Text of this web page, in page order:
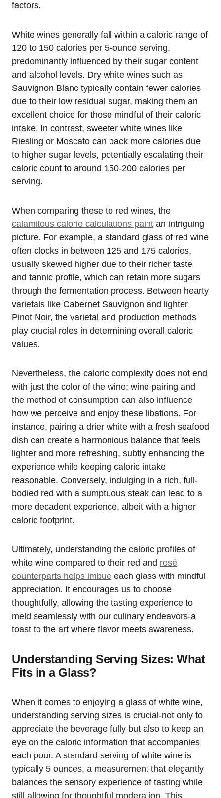
factors.
White wines generally fall within a caloric range of
120 to 150 calories per 5-ounce serving,
predominantly influenced by their sugar content
and alcohol levels. Dry white wines such as
Sauvignon Blanc typically contain fewer calories
due to their low residual sugar, making them an
excellent choice for those mindful of their caloric
intake. In contrast, sweeter white wines like
Riesling or Moscato can pack more calories due
to higher sugar levels, potentially escalating their
caloric count to around 150-200 calories per
serving.
When comparing these to red wines, the
calamitous calorie calculations paint an intriguing
picture. For example, a standard glass of red wine
often clocks in between 125 and 175 calories,
usually skewed higher due to their richer taste
and tannic profile, which can retain more sugars
through the fermentation process. Between hearty
varietals like Cabernet Sauvignon and lighter
Pinot Noir, the varietal and production methods
play crucial roles in determining overall caloric
values.
Nevertheless, the caloric complexity does not end
with just the color of the wine; wine pairing and
the method of consumption can also influence
how we perceive and enjoy these libations. For
instance, pairing a drier white with a fresh seafood
dish can create a harmonious balance that feels
lighter and more refreshing, subtly enhancing the
experience while keeping caloric intake
reasonable. Conversely, indulging in a rich, full-
bodied red with a sumptuous steak can lead to a
more decadent experience, albeit with a higher
caloric footprint.
Ultimately, understanding the caloric profiles of
white wine compared to their red and rosé
counterparts helps imbue each glass with mindful
appreciation. It encourages us to choose
thoughtfully, allowing the tasting experience to
meld seamlessly with our culinary endeavors-a
toast to the art where flavor meets awareness.
Understanding Serving Sizes: What
Fits in a Glass?
When it comes to enjoying a glass of white wine,
understanding serving sizes is crucial-not only to
appreciate the beverage fully but also to keep an
eye on the caloric information that accompanies
each pour. A standard serving of white wine is
typically 5 ounces, a measurement that elegantly
balances the sensory experience of tasting while
still allowing for thoughtful moderation. This